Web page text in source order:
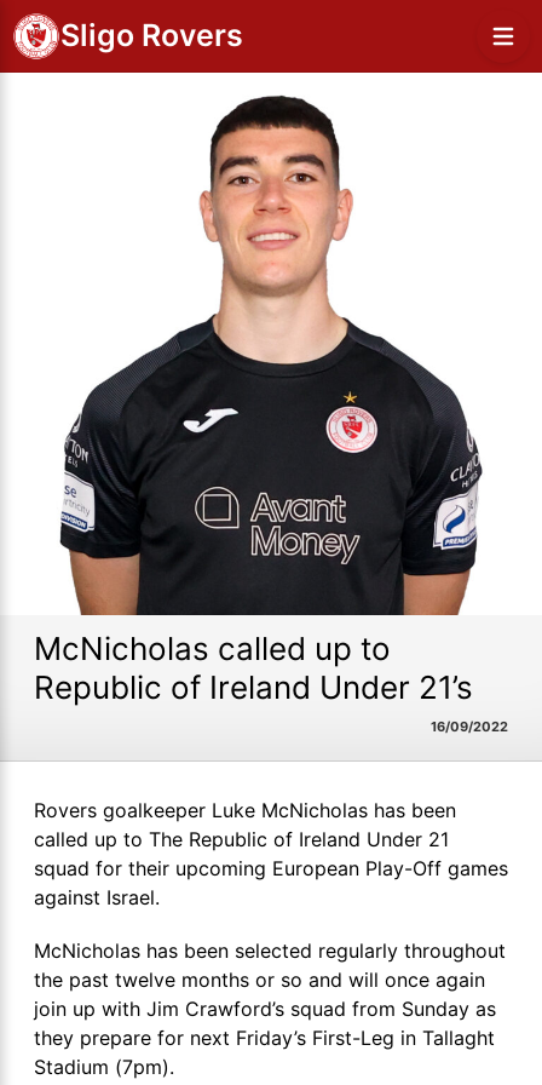
Sligo Rovers
McNicholas called up to
Republic of Ireland Under 21’s
16/09/2022
Rovers goalkeeper Luke McNicholas has been
called up to The Republic of Ireland Under 21
squad for their upcoming European Play-Off games
against Israel.
McNicholas has been selected regularly throughout
the past twelve months or so and will once again
join up with Jim Crawford’s squad from Sunday as
they prepare for next Friday’s First-Leg in Tallaght
Stadium (7pm).